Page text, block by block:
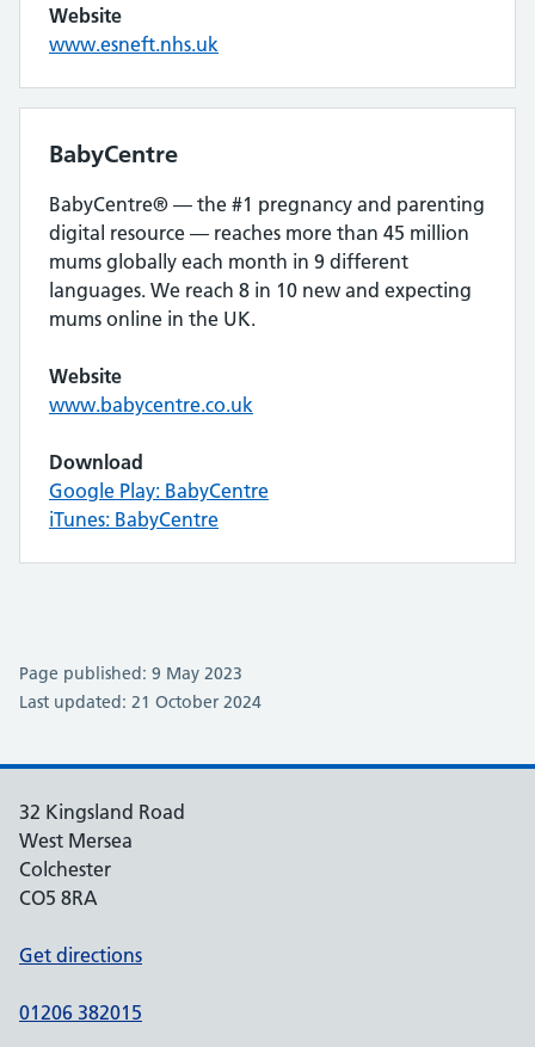
Website
www.esneft.nhs.uk
BabyCentre
BabyCentre® — the #1 pregnancy and parenting
digital resource — reaches more than 45 million
mums globally each month in 9 different
languages. We reach 8 in 10 new and expecting
mums online in the UK.
Website
www.babycentre.co.uk
Download
Google Play: BabyCentre
iTunes: BabyCentre
Page published: 9 May 2023
Last updated: 21 October 2024
32 Kingsland Road
West Mersea
Colchester
CO5 8RA
Get directions
01206 382015